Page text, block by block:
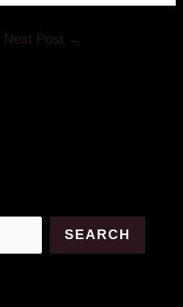
SEARCH
Next Post →